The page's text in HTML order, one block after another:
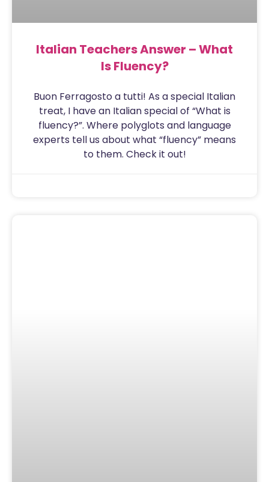
Italian Teachers Answer – What
Is Fluency?
Buon Ferragosto a tutti! As a special Italian
treat, I have an Italian special of “What is
fluency?”. Where polyglots and language
experts tell us about what “fluency” means
to them. Check it out!